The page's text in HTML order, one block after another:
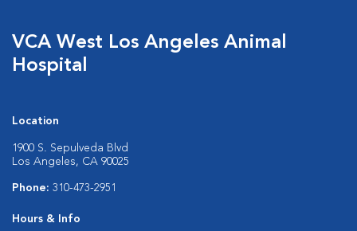
VCA West Los Angeles Animal
Hospital
Location
1900 S. Sepulveda Blvd
Los Angeles, CA 90025
Phone: 310-473-2951
Hours & Info